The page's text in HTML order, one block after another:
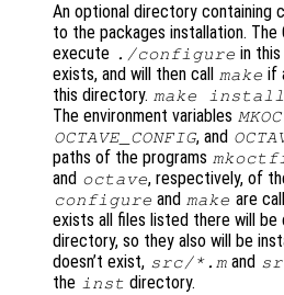
An optional directory containing
to the packages installation. The
execute ./configure in
exists, and will then call
make if
this directory. make install
The environment variables
OCTAVE_CONFIG, and
paths of the programs
and octave, respectively, of
configure and make are
exists all files listed there will
directory, so they also will be
doesn’t exist, src/*.m and
the inst directory.